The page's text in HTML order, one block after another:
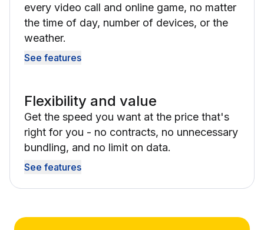
every video call and online game, no matter
the time of day, number of devices, or the
weather.
See features
Flexibility and value
Get the speed you want at the price that's
right for you - no contracts, no unnecessary
bundling, and no limit on data.
See features